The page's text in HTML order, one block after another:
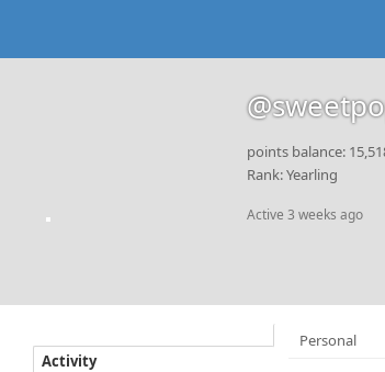
points balance:
Rank: Yearling
Active 3 weeks ago
Activity
Personal